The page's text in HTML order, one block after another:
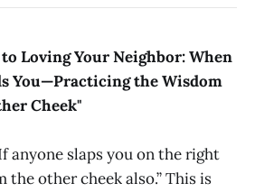
Loving Your Neighbor: When
You—Practicing the Wisdom
Cheek"
anyone slaps you on the right
the other cheek also.” This is